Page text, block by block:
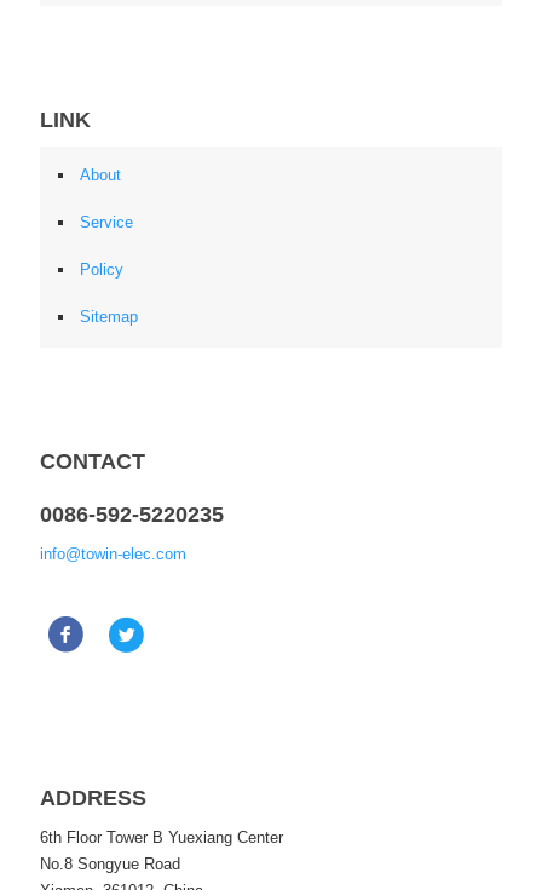
LINK
About
Service
Policy
Sitemap
CONTACT
0086-592-5220235
info@towin-elec.com
ADDRESS
6th Floor Tower B Yuexiang Center
No.8 Songyue Road